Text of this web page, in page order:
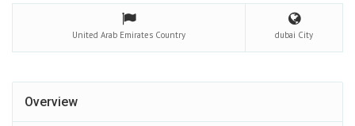
United Arab Emirates Country dubai City
Overview